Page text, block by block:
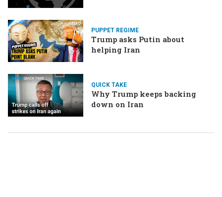
PUPPET REGIME
Trump asks Putin about
helping Iran
QUICK TAKE
Why Trump keeps backing
down on Iran